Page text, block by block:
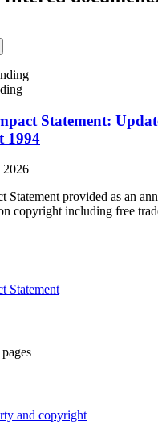
Statement:
1994
2026
Statement provided as an
copyright including free
Statement
and copyright